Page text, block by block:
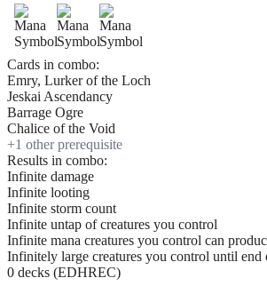
Cards in combo:
Emry, Lurker of the Loch
Jeskai Ascendancy
Barrage Ogre
Chalice of the Void
+1 other prerequisite
Results in combo:
Infinite damage
Infinite looting
Infinite storm count
Infinite untap of creatures you control
Infinite mana creatures you control can
Infinitely large creatures you control until end
0 decks (EDHREC)